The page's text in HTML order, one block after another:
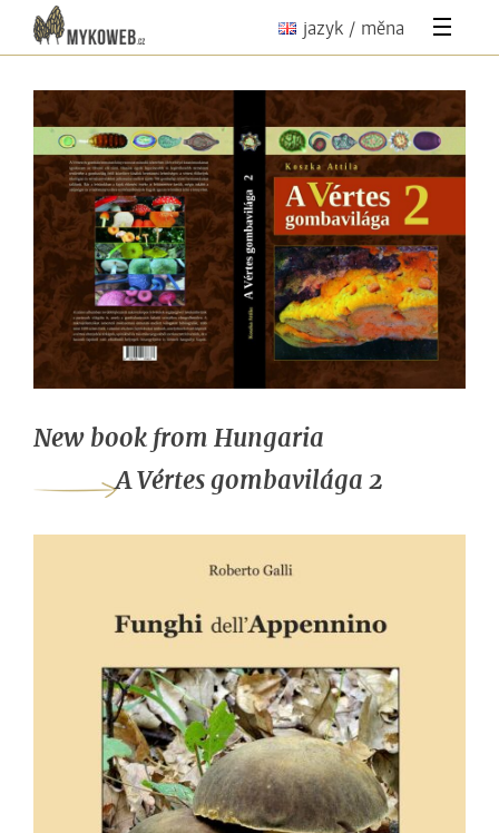
jazyk / měna
New book from Hungaria
A Vértes gombavilága 2